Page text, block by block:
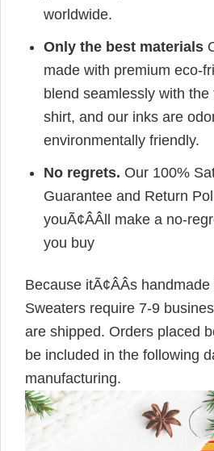
worldwide.
Only the best materials
made with premium eco-
blend seamlessly with
shirt, and our inks are
environmentally friendly.
No regrets. Our 100%
Guarantee and Return
youÃ¢ÂÂll make a no-
you buy
Because itÃ¢ÂÂs
Sweaters require 7-9
are shipped. Orders placed
be included in the following
manufacturing.